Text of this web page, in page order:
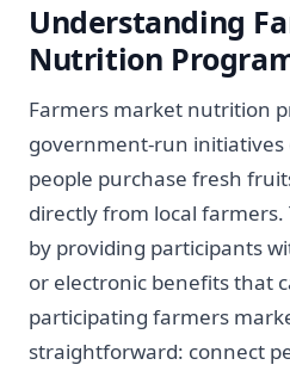
Understanding
Nutrition
Farmers market nutrition
government-run initiatives
people purchase fresh
directly from local
by providing participants
or electronic benefits that
participating farmers
straightforward: connect